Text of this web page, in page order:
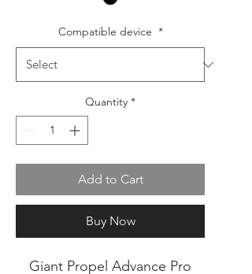
Compatible device *
Quantity *
Add to Cart
Buy Now
Giant Propel Advance Pro